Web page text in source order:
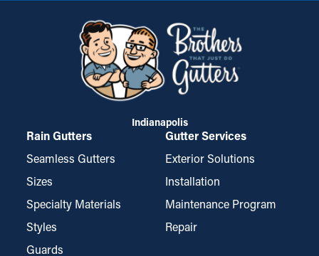
Indianapolis
Rain Gutters
Seamless Gutters
Sizes
Specialty Materials
Styles
Guards
Gutter Services
Exterior Solutions
Installation
Maintenance Program
Repair